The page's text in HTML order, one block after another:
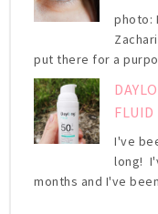
photo:
put there for a
FLUID
I've
long!
months and I've